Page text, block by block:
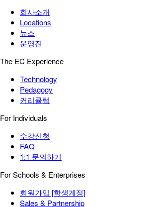
회사소개
Locations
뉴스
운영진
The EC Experience
Technology
Pedagogy
커리큘럼
For Individuals
수강신청
FAQ
1:1 문의하기
For Schools & Enterprises
회원가입 [학생계정]
Sales & Partnership